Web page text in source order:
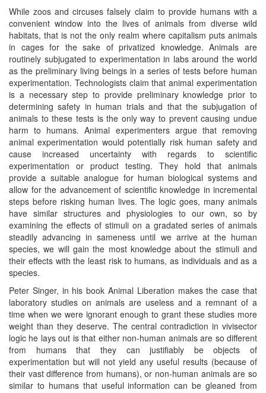
While zoos and circuses falsely claim to provide humans with a
convenient window into the lives of animals from diverse wild
habitats, that is not the only realm where capitalism puts animals
in cages for the sake of privatized knowledge. Animals are
routinely subjugated to experimentation in labs around the world
as the preliminary living beings in a series of tests before human
experimentation. Technologists claim that animal experimentation
is a necessary step to provide preliminary knowledge prior to
determining safety in human trials and that the subjugation of
animals to these tests is the only way to prevent causing undue
harm to humans. Animal experimenters argue that removing
animal experimentation would potentially risk human safety and
cause increased uncertainty with regards to scientific
experimentation or product testing. They hold that animals
provide a suitable analogue for human biological systems and
allow for the advancement of scientific knowledge in incremental
steps before risking human lives. The logic goes, many animals
have similar structures and physiologies to our own, so by
examining the effects of stimuli on a gradated series of animals
steadily advancing in sameness until we arrive at the human
species, we will gain the most knowledge about the stimuli and
their effects with the least risk to humans, as individuals and as a
species.
Peter Singer, in his book Animal Liberation makes the case that
laboratory studies on animals are useless and a remnant of a
time when we were ignorant enough to grant these studies more
weight than they deserve. The central contradiction in vivisector
logic he lays out is that either non-human animals are so different
from humans that they can justifiably be objects of
experimentation but will not yield any useful results (because of
their vast difference from humans), or non-human animals are so
similar to humans that useful information can be gleaned from